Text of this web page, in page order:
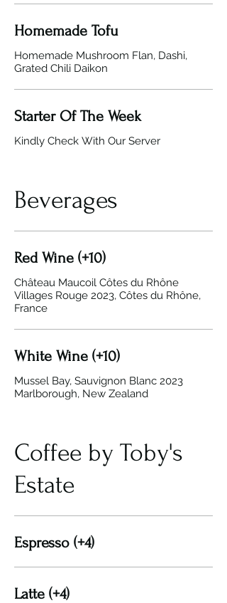
Homemade Tofu
Homemade Mushroom Flan, Dashi,
Grated Chili Daikon
Starter Of The Week
Kindly Check With Our Server
Beverages
Red Wine (+10)
Château Maucoil Côtes du Rhône
Villages Rouge 2023, Côtes du Rhône,
France
White Wine (+10)
Mussel Bay, Sauvignon Blanc 2023
Marlborough, New Zealand
Coffee by Toby's
Estate
Espresso (+4)
Latte (+4)